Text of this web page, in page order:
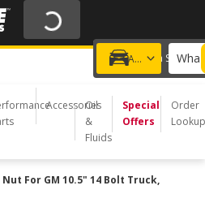
MINIMUM | ONLINE ONLY
FIXNSAVE
Add a vehicle
Choose a Store
Accessories
Oil
&
Fluids
Special
Offers
Order
Lookup
For GM 10.5" 14 Bolt Truck,